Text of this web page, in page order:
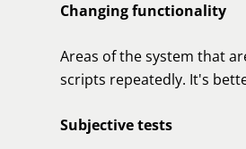
Changing functionality
Areas of the system that
scripts repeatedly. It's
Subjective tests